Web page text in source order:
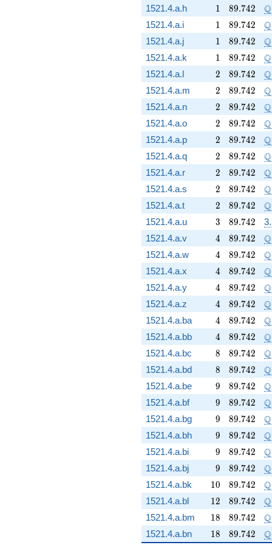
1521.4.a.h 11 89.742
89.742 Q
1521.4.a.i 11 89.742
89.742 Q
1521.4.a.j 11 89.742
89.742 Q
1521.4.a.k 11 89.742
89.742 Q
1521.4.a.l 2
2 89.742
89.742 Q
1521.4.a.m 2
2 89.742
89.742 Q
1521.4.a.n 2
2 89.742
89.742 Q
1521.4.a.o 2
2 89.742
89.742 Q
1521.4.a.p 2
2 89.742
89.742 Q
1521.4.a.q 2
2 89.742
89.742 Q
1521.4.a.r 2
2 89.742
89.742 Q
1521.4.a.s 2
2 89.742
89.742 Q
1521.4.a.t 2
2 89.742
89.742 Q
1521.4.a.u 3
3 89.742
89.742
1521.4.a.v
4
4 89.742
89.742 Q
1521.4.a.w 4
4 89.742
89.742 Q
1521.4.a.x 4
4 89.742
89.742 Q
1521.4.a.y 4
4 89.742
89.742 Q
1521.4.a.z 4
4 89.742
89.742 Q
1521.4.a.ba 4
4 89.742
89.742 Q
1521.4.a.bb 4
4 89.742
89.742 Q
1521.4.a.bc 8
8 89.742
89.742 Q
1521.4.a.bd 8
8 89.742
89.742 Q
1521.4.a.be 9
9 89.742
89.742 Q
1521.4.a.bf 9
9 89.742
89.742 Q
1521.4.a.bg 9
9 89.742
89.742 Q
1521.4.a.bh 9
9 89.742
89.742 Q
1521.4.a.bi 9
9 89.742
89.742 Q
1521.4.a.bj 9
9 89.742
89.742 Q
1521.4.a.bk 10
10 89.742
89.742 Q
1521.4.a.bl 12
12 89.742
89.742 Q
1521.4.a.bm 18
18 89.742
89.742 Q
1521.4.a.bn 18
18 89.742
89.742 Q